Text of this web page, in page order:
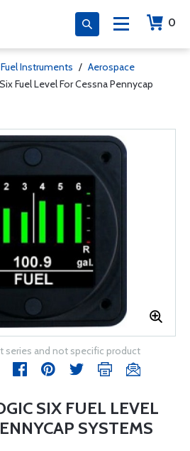
0
Fuel Instruments / Aerospace
Fuel Level For Cessna Pennycap
series and not specific product
SIX FUEL LEVEL
SYSTEMS